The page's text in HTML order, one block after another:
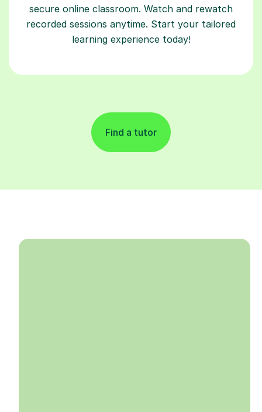
secure online classroom. Watch and rewatch
recorded sessions anytime. Start your tailored
learning experience today!
Find a tutor